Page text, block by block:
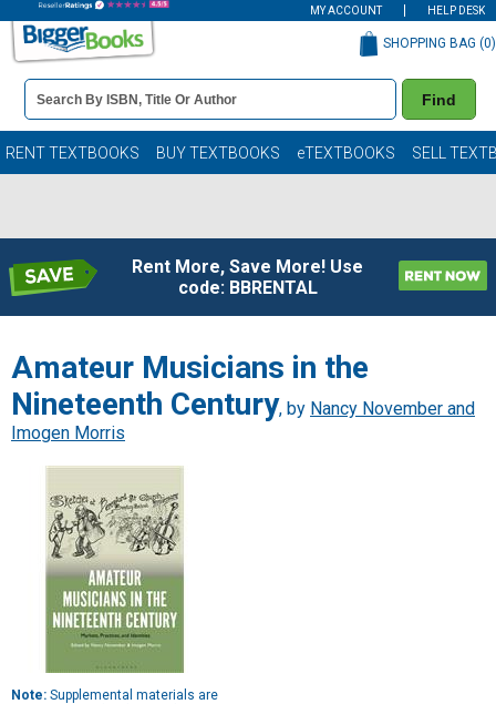
MY ACCOUNT HELP DESK
Book
Details
Search
Bar
Find
SHOPPING BAG (0)
RENT TEXTBOOKS BUY TEXTBOOKS eTEXTBOOKS SELL
Rent More, Save More! Use
code: BBRENTAL
Amateur Musicians in the
Nineteenth Century, by Nancy November and
Imogen Morris
Note: Supplemental materials are